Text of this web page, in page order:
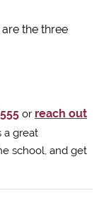
the three
or reach out
a great
school, and get